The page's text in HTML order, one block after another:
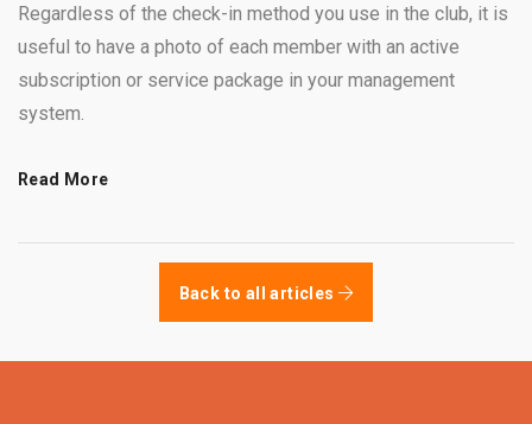
Regardless of the check-in method you use in the club, it is
useful to have a photo of each member with an active
subscription or service package in your management
system.
Read More
Back to all articles